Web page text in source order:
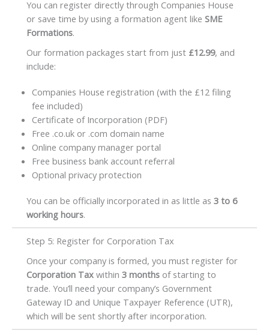
You can register directly through Companies House
or save time by using a formation agent likeSME
Formations.
Our formation packages start from just £12.99, and
include:
Companies House registration (with the £12 filing
fee included)
Certificate of Incorporation (PDF)
Free .co.uk or .com domain name
Online company manager portal
Free business bank account referral
Optional privacy protection
You can be officially incorporated in as little as3 to 6
working hours.
Step 5: Register for Corporation Tax
Once your company is formed, you must register for
Corporation Tax within3 months of starting to
trade. You’ll need your company’s Government
Gateway ID and Unique Taxpayer Reference (UTR),
which will be sent shortly after incorporation.